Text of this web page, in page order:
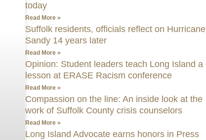
today
Read More »
Suffolk residents, officials reflect on Hurricane
Sandy 14 years later
Read More »
Opinion: Student leaders teach Long Island a
lesson at ERASE Racism conference
Read More »
Compassion on the line: An inside look at the
work of Suffolk County crisis counselors
Read More »
Long Island Advocate earns honors in Press